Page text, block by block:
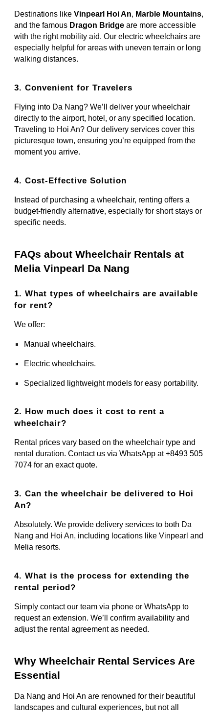
Destinations likeVinpearl Hoi An, Marble Mountains,
and the famous Dragon Bridge are more accessible
with the right mobility aid. Our electric wheelchairs are
especially helpful for areas with uneven terrain or long
walking distances.
3. Convenient for Travelers
Flying into Da Nang? We’ll deliver your wheelchair
directly to the airport, hotel, or any specified location.
Traveling to Hoi An? Our delivery services cover this
picturesque town, ensuring you’re equipped from the
moment you arrive.
4. Cost-Effective Solution
Instead of purchasing a wheelchair, renting offers a
budget-friendly alternative, especially for short stays or
specific needs.
FAQs about Wheelchair Rentals at
Melia Vinpearl Da Nang
1. What types of wheelchairs are available
for rent?
We offer:
Manual wheelchairs.
Electric wheelchairs.
Specialized lightweight models for easy portability.
2. How much does it cost to rent a
wheelchair?
Rental prices vary based on the wheelchair type and
rental duration. Contact us via WhatsApp at +8493 505
7074 for an exact quote.
3. Can the wheelchair be delivered to Hoi
An?
Absolutely. We provide delivery services to both Da
Nang and Hoi An, including locations like Vinpearl and
Melia resorts.
4. What is the process for extending the
rental period?
Simply contact our team via phone or WhatsApp to
request an extension. We’ll confirm availability and
adjust the rental agreement as needed.
Why Wheelchair Rental Services Are
Essential
Da Nang and Hoi An are renowned for their beautiful
landscapes and cultural experiences, but not all